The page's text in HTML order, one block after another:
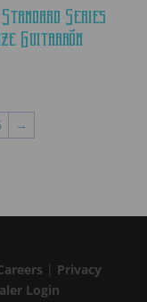
Series
Guitarrón
→
| Privacy
Login